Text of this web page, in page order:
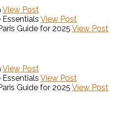
View Post
View Post
Guide for 2025 View Post
View Post
View Post
Guide for 2025 View Post